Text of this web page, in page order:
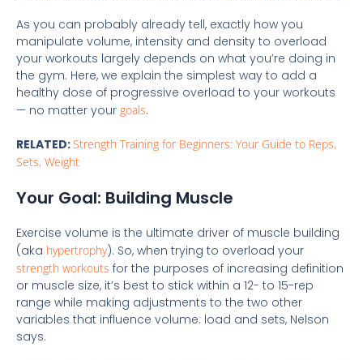
As you can probably already tell, exactly how you
manipulate volume, intensity and density to overload
your workouts largely depends on what you’re doing in
the gym. Here, we explain the simplest way to add a
healthy dose of progressive overload to your workouts
— no matter your goals.
RELATED:Strength Training for Beginners: Your Guide to Reps,
Sets, Weight
Your Goal: Building Muscle
Exercise volume is the ultimate driver of muscle building
(aka hypertrophy). So, when trying to overload your
strength workouts for the purposes of increasing definition
or muscle size, it’s best to stick within a 12- to 15-rep
range while making adjustments to the two other
variables that influence volume: load and sets, Nelson
says.